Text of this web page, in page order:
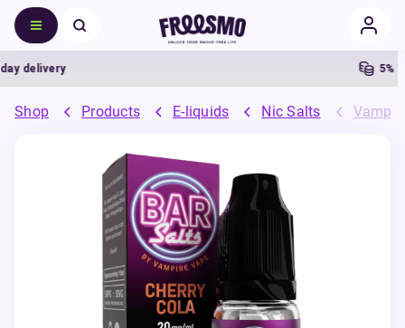
5%
Shop Products E-liquids Nic Salts